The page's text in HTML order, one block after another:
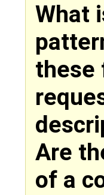
What
these
Are
of a